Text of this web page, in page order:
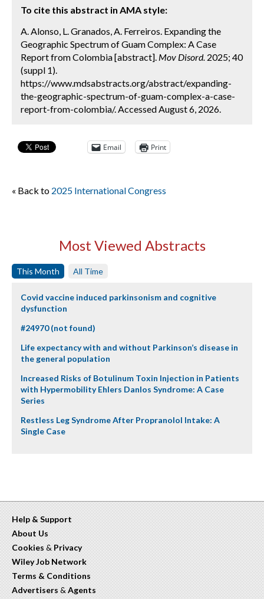
To cite this abstract in AMA style:
A. Alonso, L. Granados, A. Ferreiros. Expanding the
Geographic Spectrum of Guam Complex: A Case
Report from Colombia [abstract]. Mov Disord. 2025; 40
(suppl 1).
https://www.mdsabstracts.org/abstract/expanding-
the-geographic-spectrum-of-guam-complex-a-case-
report-from-colombia/. Accessed August 6, 2026.
Email Print
« Back to 2025 International Congress
Most Viewed Abstracts
This Month All Time
Covid vaccine induced parkinsonism and cognitive
dysfunction
#24970 (not found)
Life expectancy with and without Parkinson’s disease in
the general population
Increased Risks of Botulinum Toxin Injection in Patients
with Hypermobility Ehlers Danlos Syndrome: A Case
Series
Restless Leg Syndrome After Propranolol Intake: A
Single Case
Help & Support
About Us
Cookies & Privacy
Wiley Job Network
Terms & Conditions
Advertisers & Agents